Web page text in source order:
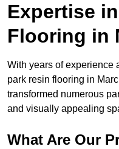
Expertise
Flooring in
With years of experience
park resin flooring in
transformed numerous
and visually appealing
What Are Our